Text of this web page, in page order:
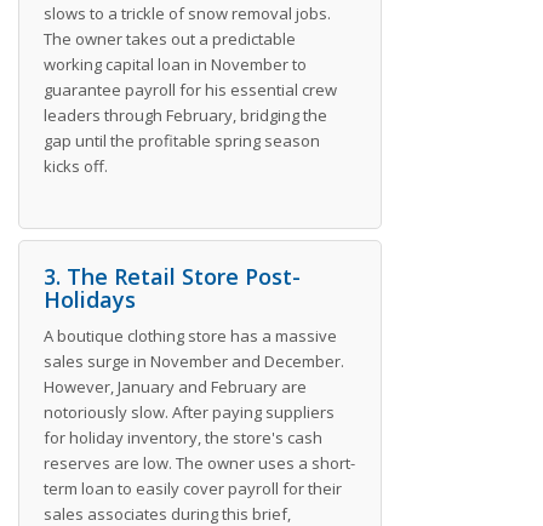
slows to a trickle of snow removal jobs.
The owner takes out a predictable
working capital loan in November to
guarantee payroll for his essential crew
leaders through February, bridging the
gap until the profitable spring season
kicks off.
3. The Retail Store Post-
Holidays
A boutique clothing store has a massive
sales surge in November and December.
However, January and February are
notoriously slow. After paying suppliers
for holiday inventory, the store's cash
reserves are low. The owner uses a short-
term loan to easily cover payroll for their
sales associates during this brief,